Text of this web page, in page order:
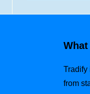
Tradify
from